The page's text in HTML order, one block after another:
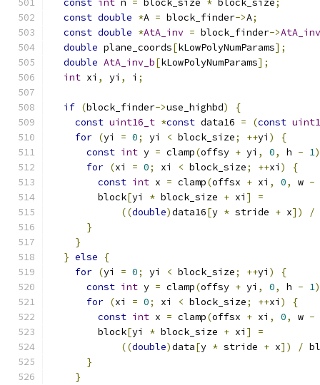
const int n = block_size * block_size;
const double *A = block_finder->A;
const double *AtA_inv = block_finder->AtA_inv
double plane_coords[kLowPolyNumParams];
double AtA_inv_b[kLowPolyNumParams];
int xi , yi , i ;
if (block_finder->use_highbd)
{
const uint16_t *const data16 = (const
for (yi = 0; yi < block_size; ++yi )
{
const int y = clamp(offsy + yi , 0, h - 1
for (xi = 0; xi < block_size; ++xi )
{
const int x = clamp(offsx + xi , 0, w -
        block
[yi * block_size + xi ]
=
((double)data16[y * stride + x]) /
}
}
} else
{
for (yi = 0; yi < block_size; ++yi )
{
const int y = clamp(offsy + yi , 0, h - 1
for (xi = 0; xi < block_size; ++xi )
{
const int x = clamp(offsx + xi , 0, w -
        block
[yi * block_size + xi ]
=
((double)data[y * stride + x]) /
}
}